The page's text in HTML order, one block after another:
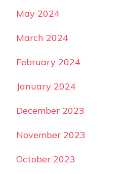
May 2024
March 2024
February 2024
January 2024
December 2023
November 2023
October 2023